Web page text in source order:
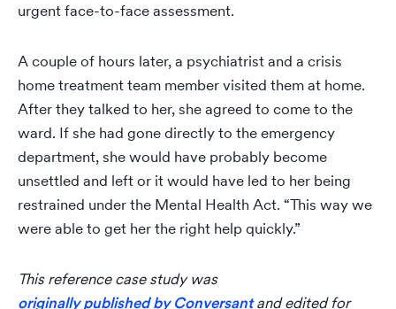
urgent face-to-face assessment.
A couple of hours later, a psychiatrist and a crisis
home treatment team member visited them at home.
After they talked to her, she agreed to come to the
ward. If she had gone directly to the emergency
department, she would have probably become
unsettled and left or it would have led to her being
restrained under the Mental Health Act. “This way we
were able to get her the right help quickly.”
This reference case study was
originally published by Conversantand edited for